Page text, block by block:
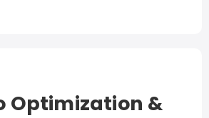
Optimization &